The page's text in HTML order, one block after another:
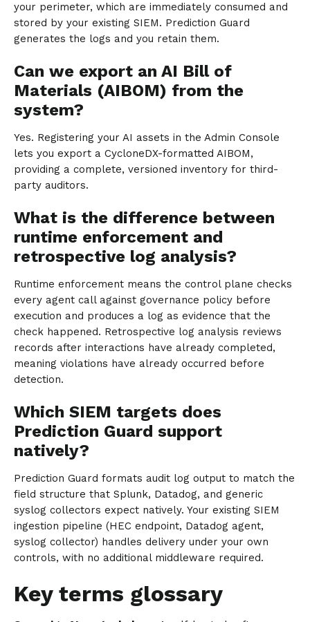
your perimeter, which are immediately consumed and
stored by your existing SIEM. Prediction Guard
generates the logs and you retain them.
Can we export an AI Bill of
Materials (AIBOM) from the
system?
Yes. Registering your AI assets in the Admin Console
lets you export a CycloneDX-formatted AIBOM,
providing a complete, versioned inventory for third-
party auditors.
What is the difference between
runtime enforcement and
retrospective log analysis?
Runtime enforcement means the control plane checks
every agent call against governance policy before
execution and produces a log as evidence that the
check happened. Retrospective log analysis reviews
records after interactions have already completed,
meaning violations have already occurred before
detection.
Which SIEM targets does
Prediction Guard support
natively?
Prediction Guard formats audit log output to match the
field structure that Splunk, Datadog, and generic
syslog collectors expect natively. Your existing SIEM
ingestion pipeline (HEC endpoint, Datadog agent,
syslog collector) handles delivery under your own
controls, with no additional middleware required.
Key terms glossary